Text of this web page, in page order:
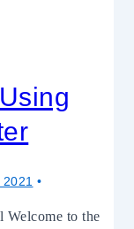
2021
Welcome to the